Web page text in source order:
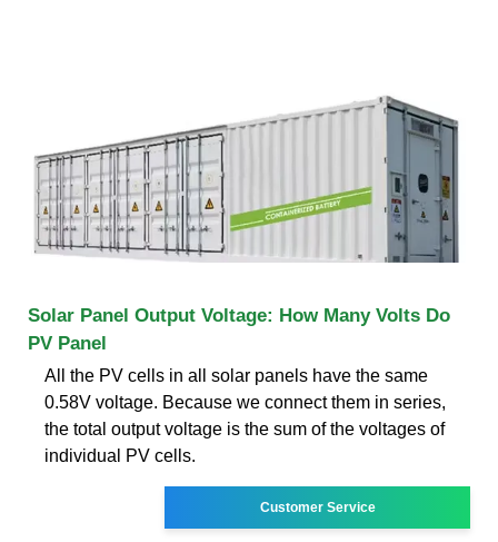
Solar Panel Output Voltage: How Many Volts Do
PV Panel
All the PV cells in all solar panels have the same
0.58V voltage. Because we connect them in series,
the total output voltage is the sum of the voltages of
individual PV cells.
Customer Service